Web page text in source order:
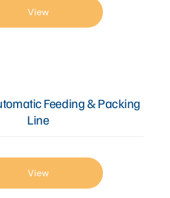
View
Feeding & Packing
Line
View